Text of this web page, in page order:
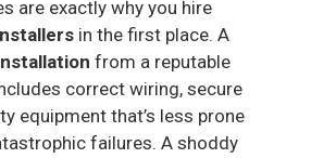
are exactly why you hire
in the first place. A
from a reputable
correct wiring, secure
equipment that’s less prone
failures. A shoddy